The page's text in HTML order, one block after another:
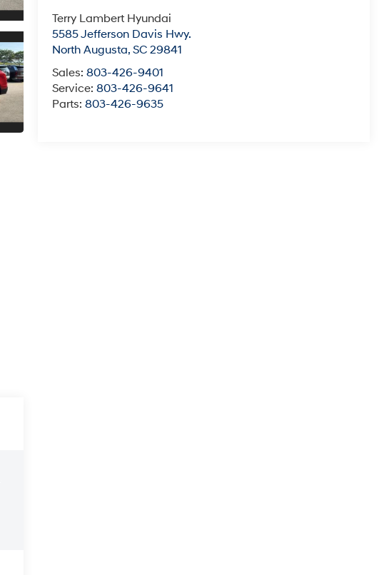
Terry Lambert Hyundai
5585 Jefferson Davis Hwy.
North Augusta,SC 29841
Sales:803-426-9401
Service:803-426-9641
Parts:803-426-9635